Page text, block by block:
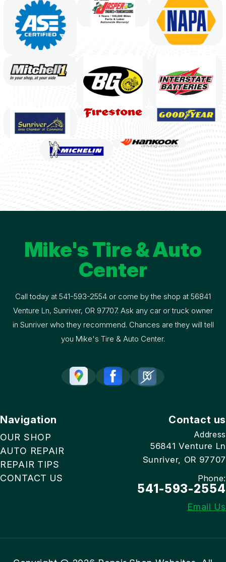
Mike's Tire & Auto
Center
Call today at 541-593-2554 or come by the shop at 56841
Venture Ln, Sunriver, OR 97707. Ask any car or truck owner
in Sunriver who they recommend. Chances are they will tell
you Mike's Tire & Auto Center.
Navigation
OUR SHOP
AUTO REPAIR
REPAIR TIPS
CONTACT US
Contact us
Address
56841 Venture Ln
Sunriver, OR 97707
Phone:
541-593-2554
Email Us